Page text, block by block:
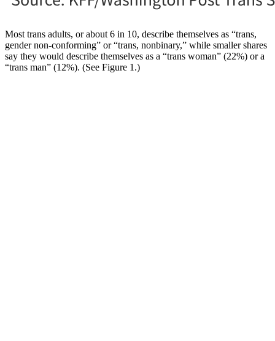
Most trans adults, or about 6 in 10, describe themselves as “trans,
gender non-conforming” or “trans, nonbinary,” while smaller shares
say they would describe themselves as a “trans woman” (22%) or a
“trans man” (12%). (See Figure 1.)